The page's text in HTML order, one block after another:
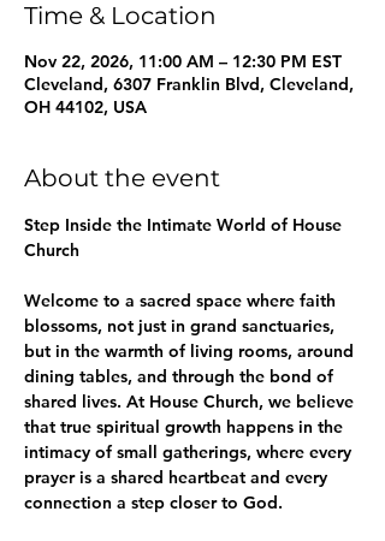
Time & Location
Nov 22, 2026, 11:00 AM – 12:30 PM EST
Cleveland, 6307 Franklin Blvd, Cleveland,
OH 44102, USA
About the event
Step Inside the Intimate World of House
Church
Welcome to a sacred space where faith
blossoms, not just in grand sanctuaries,
but in the warmth of living rooms, around
dining tables, and through the bond of
shared lives. At House Church, we believe
that true spiritual growth happens in the
intimacy of small gatherings, where every
prayer is a shared heartbeat and every
connection a step closer to God.